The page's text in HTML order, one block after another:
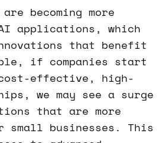
becoming more
applications, which
that benefit
if companies start
effective, high-
we may see a surge
that are more
businesses. This